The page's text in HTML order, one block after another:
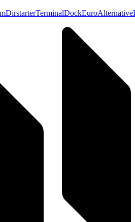
DirstarterTerminalDockEuroAlternative